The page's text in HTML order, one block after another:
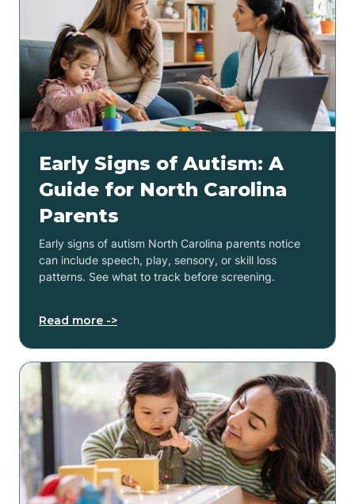
Early Signs of Autism: A
Guide for North Carolina
Parents
Early signs of autism North Carolina parents notice
can include speech, play, sensory, or skill loss
patterns. See what to track before screening.
Read more ->